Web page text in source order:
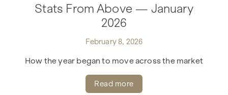
Stats From Above — January
2026
February 8, 2026
How the year began to move across the market
Read more